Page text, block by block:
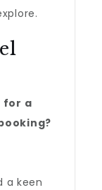
for a
a keen